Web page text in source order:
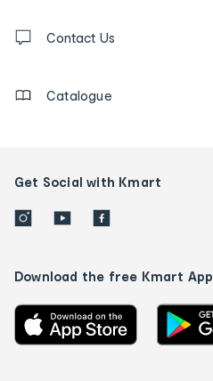
us
Contact Us
Catalogue
Get Social with Kmart
Download the free Kmart App